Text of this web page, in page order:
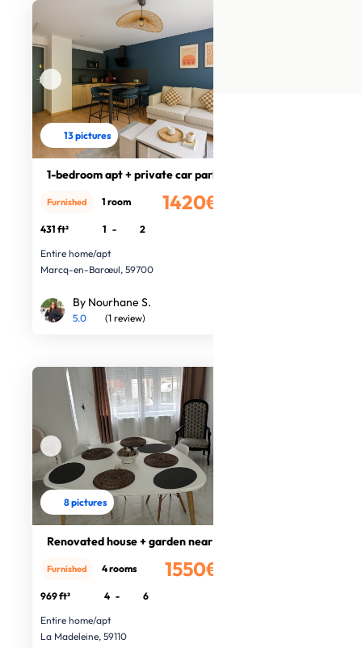
13 pictures
1-bedroom apt + private car park
1420€
Furnished 1 room
431 ft² 1 -
2
Entire home/apt
Marcq-en-Barœul, 59700
By Nourhane S.
5.0 (1 review)
8 pictures
Renovated house + garden near Lille
1550€
Furnished 4 rooms
969 ft² 4 -
6
Entire home/apt
La Madeleine, 59110